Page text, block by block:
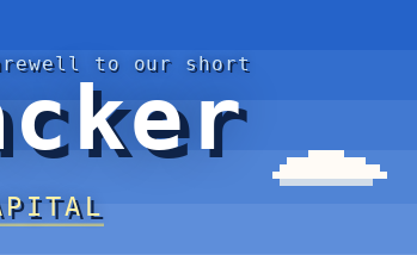
to our short